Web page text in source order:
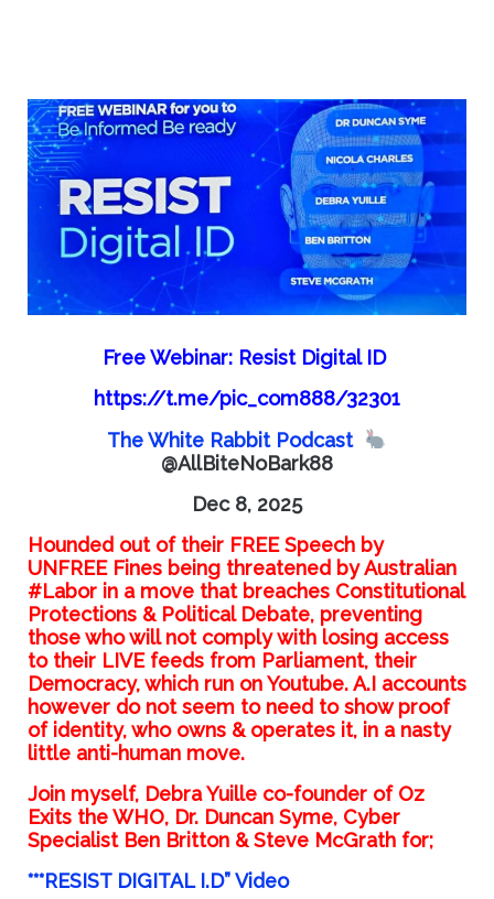
Free Webinar: Resist Digital ID
https://t.me/pic_com888/32301
The White Rabbit Podcast
@AllBiteNoBark88
Dec 8, 2025
Hounded out of their FREE Speech by
UNFREE Fines being threatened by Australian
#Labor in a move that breaches Constitutional
Protections & Political Debate, preventing
those who will not comply with losing access
to their LIVE feeds from Parliament, their
Democracy, which run on Youtube. A.I accounts
however do not seem to need to show proof
of identity, who owns & operates it, in a nasty
little anti-human move.
Join myself, Debra Yuille co-founder of Oz
Exits the WHO, Dr. Duncan Syme, Cyber
Specialist Ben Britton & Steve McGrath for;
***RESIST DIGITAL I.D” Video